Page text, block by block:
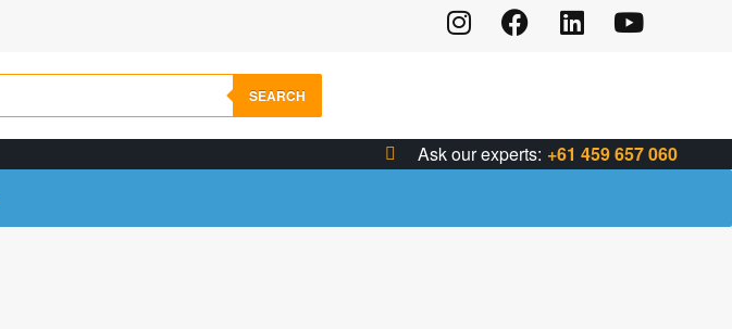
SEARCH
Ask our experts: +61 459 657 060